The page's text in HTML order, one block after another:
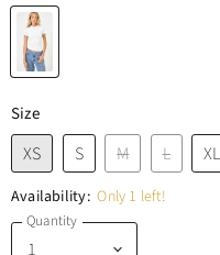
Size
XS S M L XL
Availability: Only 1 left!
Quantity